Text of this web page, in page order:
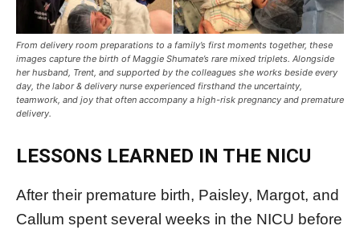
From delivery room preparations to a family’s first moments together, these
images capture the birth of Maggie Shumate’s rare mixed triplets. Alongside
her husband, Trent, and supported by the colleagues she works beside every
day, the labor & delivery nurse experienced firsthand the uncertainty,
teamwork, and joy that often accompany a high-risk pregnancy and premature
delivery.
LESSONS LEARNED IN THE NICU
After their premature birth, Paisley, Margot, and
Callum spent several weeks in the NICU before